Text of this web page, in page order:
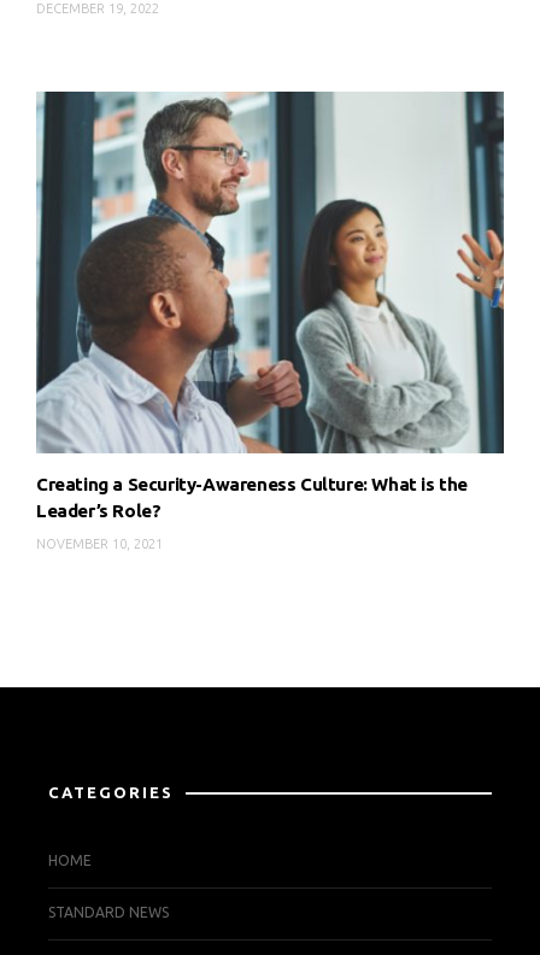
DECEMBER 19, 2022
Creating a Security-Awareness Culture: What is the
Leader’s Role?
NOVEMBER 10, 2021
CATEGORIES
HOME
STANDARD NEWS